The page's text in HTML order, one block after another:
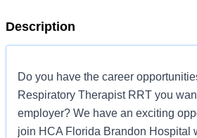
Description
Do you have the career
Respiratory Therapist RRT you
employer? We have an exciting
join HCA Florida Brandon Hospital